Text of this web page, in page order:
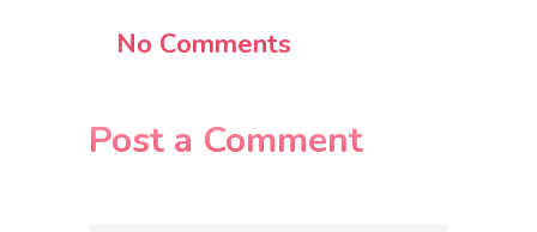
No Comments
Post a Comment